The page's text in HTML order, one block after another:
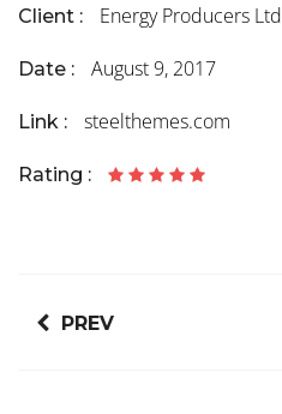
Client : Energy Producers Ltd
Date : August 9, 2017
Link : steelthemes.com
Rating :
PREV